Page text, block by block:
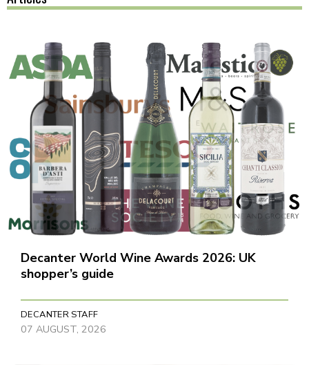
Decanter World Wine Awards 2026: UK
shopper’s guide
DECANTER STAFF
07 AUGUST, 2026